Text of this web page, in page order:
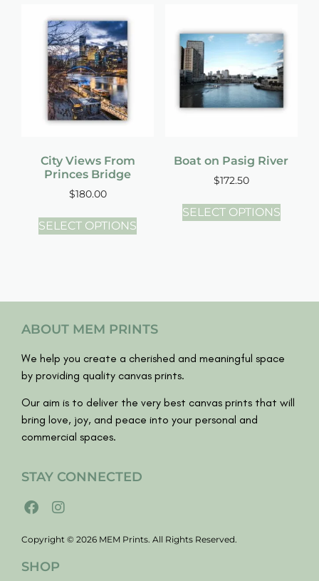
City Views From
Princes Bridge
$180.00
SELECT OPTIONS
Boat on Pasig River
$172.50
SELECT OPTIONS
ABOUT MEM PRINTS
We help you create a cherished and meaningful space
by providing quality canvas prints.
Our aim is to deliver the very best canvas prints that will
bring love, joy, and peace into your personal and
commercial spaces.
STAY CONNECTED
Copyright © 2026 MEM Prints. All Rights Reserved.
SHOP